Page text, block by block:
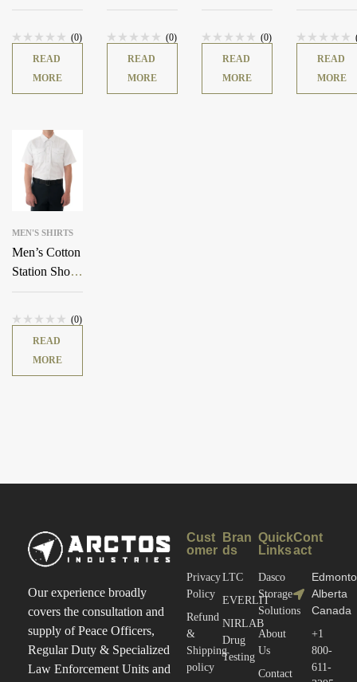
Short Sleeve
(0)
READ
MORE
Shirt
(0)
READ
MORE
Sleeve Shirt
(0)
READ
MORE
Shirt
READ
MORE
MEN'S SHIRTS
Men’s Cotton
Station Short
Sleeve Shirt
(0)
READ
MORE
Our experience broadly
covers the consultation and
supply of Peace Officers,
Regular Duty & Specialized
Law Enforcement Units and
Cust
omer
Privacy
Policy
Refund
&
Shipping
policy
Bran
ds
LTC
EVERLIT
NIRLAB
Drug
Testing
Quick
Links
Dasco
Storage
Solutions
About
Us
Contact
Cont
act
Alberta
Canada
+1
800-
611-